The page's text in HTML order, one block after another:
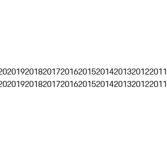
201920182017201620152014201320122011
201920182017201620152014201320122011